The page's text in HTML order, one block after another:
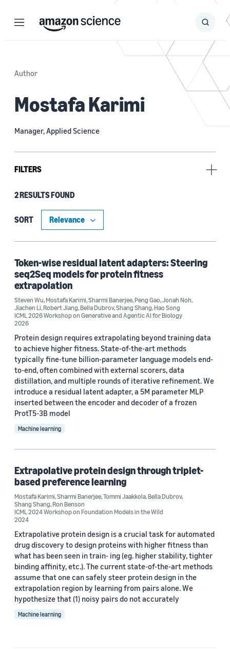
Menu Search
Submit
Author
Mostafa Karimi
Manager, Applied Science
FILTERS
Tag
Large language models (LLMs) (2)
Healthcare (1)
Natural-language processing (NLP) (1)
Neural networks (1)
Conference
ICML 2024 Workshop on Foundation Models in the Wild (1)
ICML 2026 Workshop on Generative and Agentic AI for
Bella Dubrov (2)
Mostafa Karimi (2)
Shang Shang (2)
Sharmi Banerjee (2)
Hao Song (1)
2 RESULTS FOUND
SORT
Token-wise residual latent adapters: Steering
seq2Seq models for protein fitness
extrapolation
Steven Wu,Mostafa Karimi,Sharmi Banerjee,Peng Gao,Jonah Noh,
Jiachen Li,Robert Jiang,Bella Dubrov,Shang Shang,Hao Song
ICML 2026 Workshop on Generative and Agentic AI for Biology
2026
Protein design requires extrapolating beyond training data
to achieve higher fitness. State-of-the-art methods
typically fine-tune billion-parameter language models end-
to-end, often combined with external scorers, data
distillation, and multiple rounds of iterative refinement. We
introduce a residual latent adapter, a 5M parameter MLP
inserted between the encoder and decoder of a frozen
ProtT5-3B model
Machine learning
Extrapolative protein design through triplet-
based preference learning
Mostafa Karimi,Sharmi Banerjee,Tommi Jaakkola,Bella Dubrov,
Shang Shang,Ron Benson
ICML 2024 Workshop on Foundation Models in the Wild
2024
Extrapolative protein design is a crucial task for automated
drug discovery to design proteins with higher fitness than
what has been seen in train- ing (eg. higher stability, tighter
binding affinity, etc.). The current state-of-the-art methods
assume that one can safely steer protein design in the
extrapolation region by learning from pairs alone. We
hypothesize that (1) noisy pairs do not accurately
Machine learning